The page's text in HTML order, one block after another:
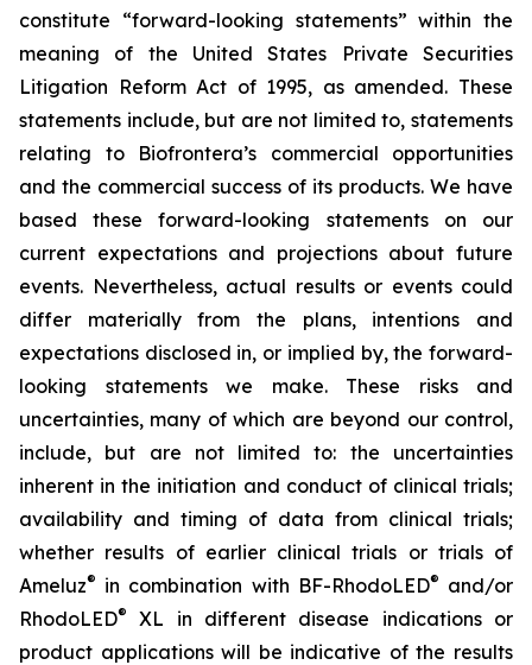
constitute “forward-looking statements” within the
meaning of the United States Private Securities
Litigation Reform Act of 1995, as amended. These
statements include, but are not limited to, statements
relating to Biofrontera’s commercial opportunities
and the commercial success of its products. We have
based these forward-looking statements on our
current expectations and projections about future
events. Nevertheless, actual results or events could
differ materially from the plans, intentions and
expectations disclosed in, or implied by, the forward-
looking statements we make. These risks and
uncertainties, many of which are beyond our control,
include, but are not limited to: the uncertainties
inherent in the initiation and conduct of clinical trials;
availability and timing of data from clinical trials;
whether results of earlier clinical trials or trials of
Ameluz® in combination with BF-RhodoLED® and/or
RhodoLED®
XL in different disease indications or
product applications will be indicative of the results